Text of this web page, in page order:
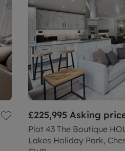
£225,995 Asking
Plot 43 The Boutique
Lakes Holiday Park,